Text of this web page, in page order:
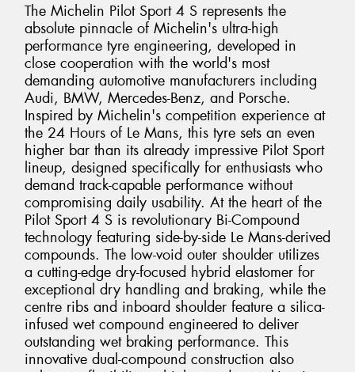
The Michelin Pilot Sport 4 S represents the
absolute pinnacle of Michelin's ultra-high
performance tyre engineering, developed in
close cooperation with the world's most
demanding automotive manufacturers including
Audi, BMW, Mercedes-Benz, and Porsche.
Inspired by Michelin's competition experience at
the 24 Hours of Le Mans, this tyre sets an even
higher bar than its already impressive Pilot Sport
lineup, designed specifically for enthusiasts who
demand track-capable performance without
compromising daily usability. At the heart of the
Pilot Sport 4 S is revolutionary Bi-Compound
technology featuring side-by-side Le Mans-derived
compounds. The low-void outer shoulder utilizes
a cutting-edge dry-focused hybrid elastomer for
exceptional dry handling and braking, while the
centre ribs and inboard shoulder feature a silica-
infused wet compound engineered to deliver
outstanding wet braking performance. This
innovative dual-compound construction also